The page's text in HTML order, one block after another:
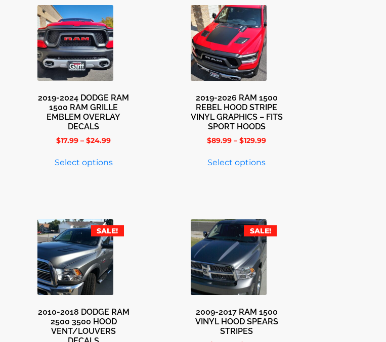
2019-2024 DODGE RAM
1500 RAM GRILLE
EMBLEM OVERLAY
DECALS
$17.99 – $24.99
Select options
2019-2026 RAM 1500
REBEL HOOD STRIPE
VINYL GRAPHICS – FITS
SPORT HOODS
$89.99 – $129.99
Select options
SALE!
2010-2018 DODGE RAM
2500 3500 HOOD
VENT/LOUVERS
SALE!
2009-2017 RAM 1500
VINYL HOOD SPEARS
STRIPES